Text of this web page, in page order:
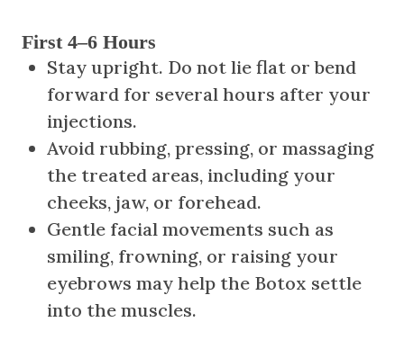
First 4–6 Hours
Stay upright. Do not lie flat or bend
forward for several hours after your
injections.
Avoid rubbing, pressing, or massaging
the treated areas, including your
cheeks, jaw, or forehead.
Gentle facial movements such as
smiling, frowning, or raising your
eyebrows may help the Botox settle
into the muscles.